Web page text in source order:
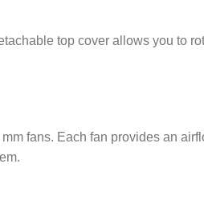
top cover allows you to
fans. Each fan provides an